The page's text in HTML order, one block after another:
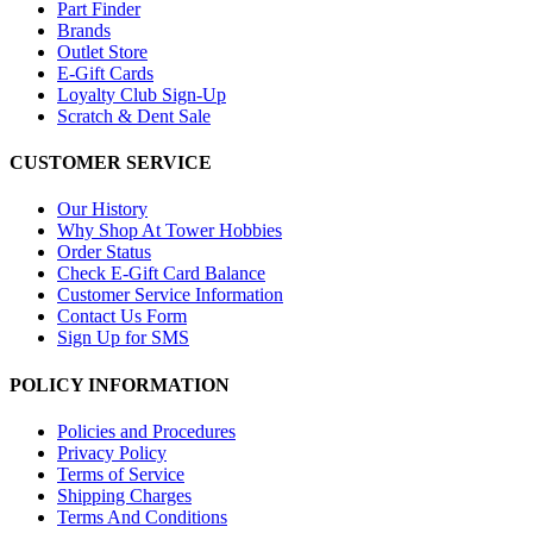
Part Finder
Brands
Outlet Store
E-Gift Cards
Loyalty Club Sign-Up
Scratch & Dent Sale
CUSTOMER SERVICE
Our History
Why Shop At Tower Hobbies
Order Status
Check E-Gift Card Balance
Customer Service Information
Contact Us Form
Sign Up for SMS
POLICY INFORMATION
Policies and Procedures
Privacy Policy
Terms of Service
Shipping Charges
Terms And Conditions